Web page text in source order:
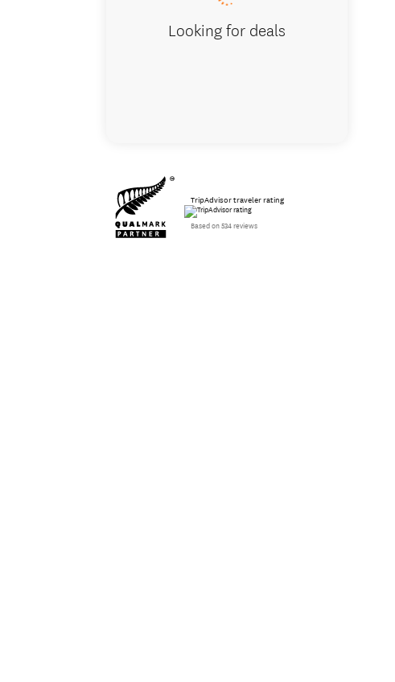
Looking for deals
TripAdvisor traveler rating
Based on 534 reviews